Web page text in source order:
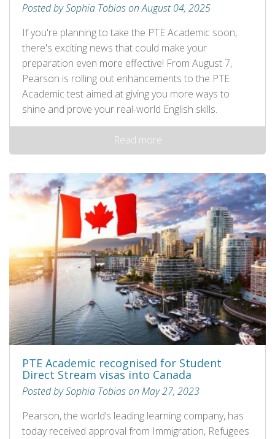
Posted by Sophia Tobias on August 04, 2025
If you're planning to take the PTE Academic soon,
there's exciting news that could make your
preparation even more effective! From August 7,
Pearson is rolling out enhancements to the PTE
Academic test aimed at giving you more ways to
shine and prove your real-world English skills.
Read more
PTE Academic recognised for Student
Direct Stream visas into Canada
Posted by Sophia Tobias on May 27, 2023
Pearson, the world’s leading learning company, has
today received approval from Immigration, Refugees